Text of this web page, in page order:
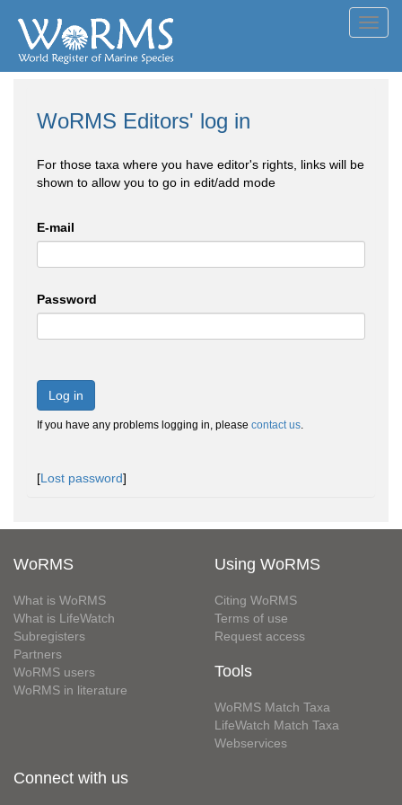
WoRMS Editors' log in
For those taxa where you have editor's rights, links will be
shown to allow you to go in edit/add mode
E-mail
Password
Log in
If you have any problems logging in, please contact us.
[Lost password]
WoRMS
What is WoRMS
What is LifeWatch
Subregisters
Partners
WoRMS users
WoRMS in literature
Using WoRMS
Citing WoRMS
Terms of use
Request access
Tools
WoRMS Match Taxa
LifeWatch Match Taxa
Webservices
Connect with us